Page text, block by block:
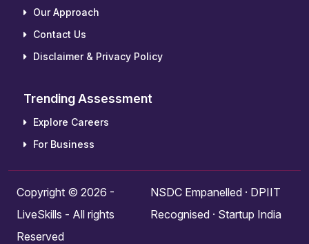
Our Approach
Contact Us
Disclaimer & Privacy Policy
Trending Assessment
Explore Careers
For Business
Copyright © 2026 -
LiveSkills - All rights
Reserved
NSDC Empanelled · DPIIT
Recognised · Startup India